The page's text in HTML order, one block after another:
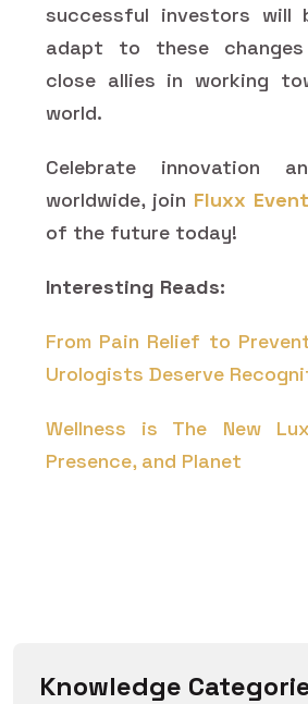
successful investors will
adapt to these
close allies in working
world.
Celebrate innovation
worldwide, join Fluxx
of the future today!
Interesting Reads:
From Pain Relief to
Urologists Deserve
Wellness is The New
Presence, and Planet
Knowledge